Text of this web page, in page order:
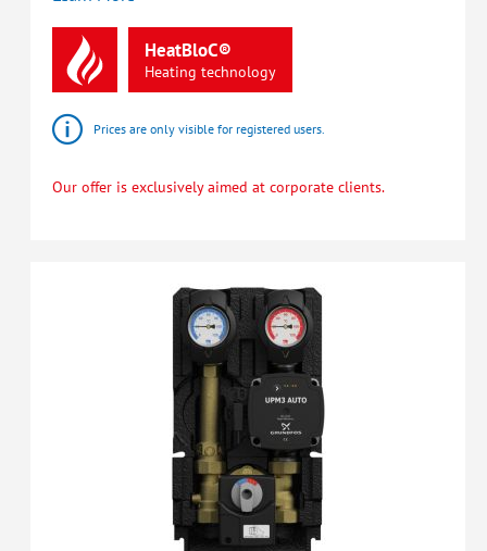
HeatBloC®
Heating technology
Prices are only visible for registered users.
Our offer is exclusively aimed at corporate clients.